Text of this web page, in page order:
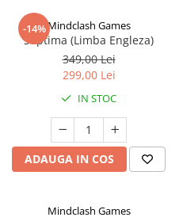
-14%Mindclash Games
Septima (Limba Engleza)
349,00 Lei
299,00 Lei
IN STOC
ADAUGA IN COS
Mindclash Games